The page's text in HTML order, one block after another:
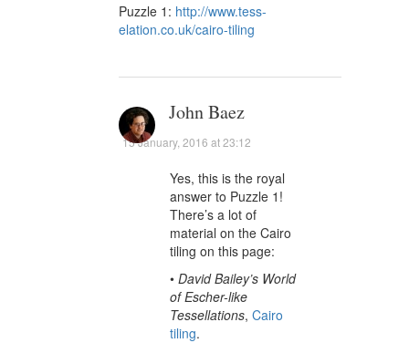
Puzzle 1: http://www.tess-
elation.co.uk/cairo-tiling
John Baez
15 January, 2016 at 23:12
Yes, this is the royal
answer to Puzzle 1!
There’s a lot of
material on the Cairo
tiling on this page:
• David Bailey’s World
of Escher-like
Tessellations, Cairo
tiling.